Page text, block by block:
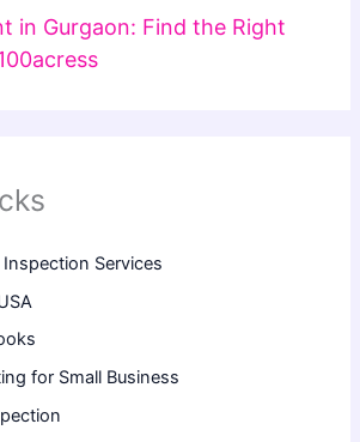
in Gurgaon: Find the Right
Services
for Small Business